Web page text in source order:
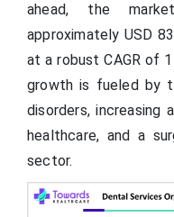
ahead, the
approximately USD
at a robust CAGR of
growth is fueled by
disorders, increasing
healthcare, and a
sector.